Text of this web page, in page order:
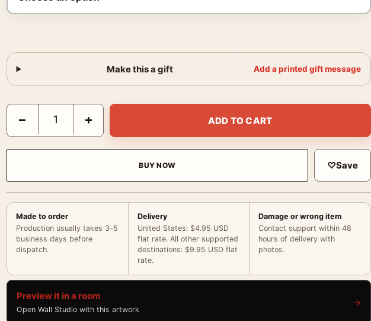
Make this a gift Add a printed gift message
Star Trek The Next Generation I Borg Mondo Jesse Philips Movie Poster quantity
− + ADD TO CART
BUY NOW ♡Save
Made to order
Production usually takes 3–5
business days before
dispatch.
Delivery
United States: $4.95 USD
flat rate. All other supported
destinations: $9.95 USD flat
rate.
Damage or wrong item
Contact support within 48
hours of delivery with
photos.
Preview it in a room
Open Wall Studio with this artwork
→